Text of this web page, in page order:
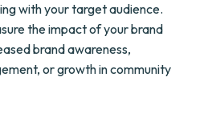
with your target audience.
the impact of your brand
brand awareness,
or growth in community